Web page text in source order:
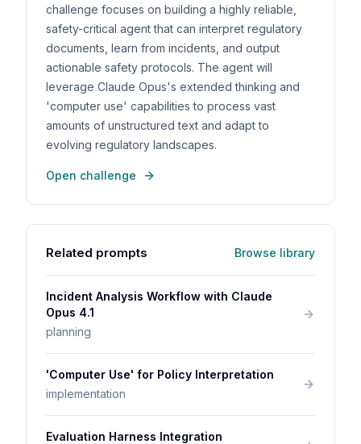
challenge focuses on building a highly reliable,
safety-critical agent that can interpret regulatory
documents, learn from incidents, and output
actionable safety protocols. The agent will
leverage Claude Opus's extended thinking and
'computer use' capabilities to process vast
amounts of unstructured text and adapt to
evolving regulatory landscapes.
Open challenge
Related prompts Browse library
Incident Analysis Workflow with Claude
Opus 4.1
planning
'Computer Use' for Policy Interpretation
implementation
Evaluation Harness Integration